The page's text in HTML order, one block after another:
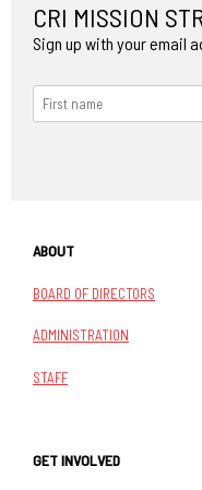
CRI MISSION
Sign up with your email
ABOUT
BOARD OF DIRECTORS
ADMINISTRATION
STAFF
GET INVOLVED